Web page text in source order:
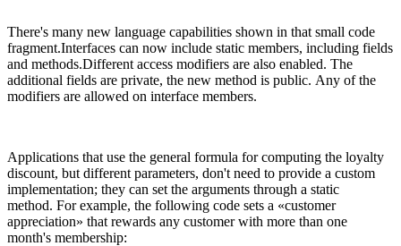
There's many new language capabilities shown in that small code
fragment.Interfaces can now include static members, including fields
and methods.Different access modifiers are also enabled. The
additional fields are private, the new method is public. Any of the
modifiers are allowed on interface members.
Applications that use the general formula for computing the loyalty
discount, but different parameters, don't need to provide a custom
implementation; they can set the arguments through a static
method. For example, the following code sets a «customer
appreciation» that rewards any customer with more than one
month's membership: